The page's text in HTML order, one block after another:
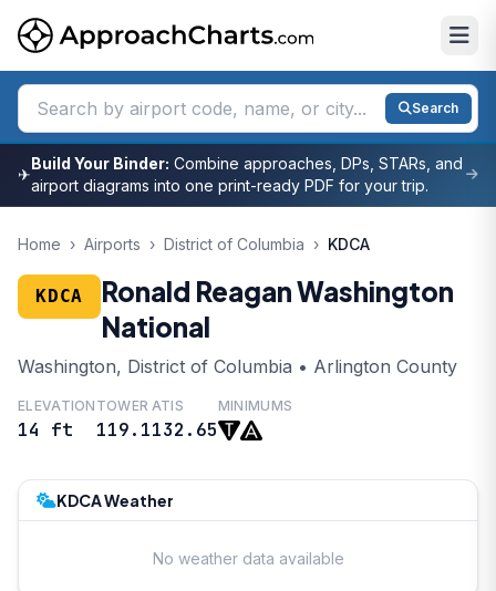
Search
✈
Build Your Binder: Combine approaches, DPs, STARs, and
airport diagrams into one print-ready PDF for your trip.
Home › Airports › District of Columbia › KDCA
KDCA
Ronald Reagan Washington
National
Washington, District of Columbia • Arlington County
ELEVATION
14 ft
TOWER
119.1
ATIS
132.65
MINIMUMS
KDCA Weather
No weather data available